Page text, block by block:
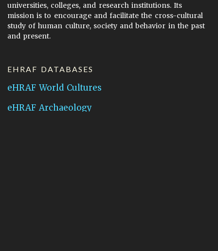
universities, colleges, and research institutions. Its
mission is to encourage and facilitate the cross-cultural
study of human culture, society and behavior in the past
and present.
EHRAF DATABASES
eHRAF World Cultures
eHRAF Archaeology